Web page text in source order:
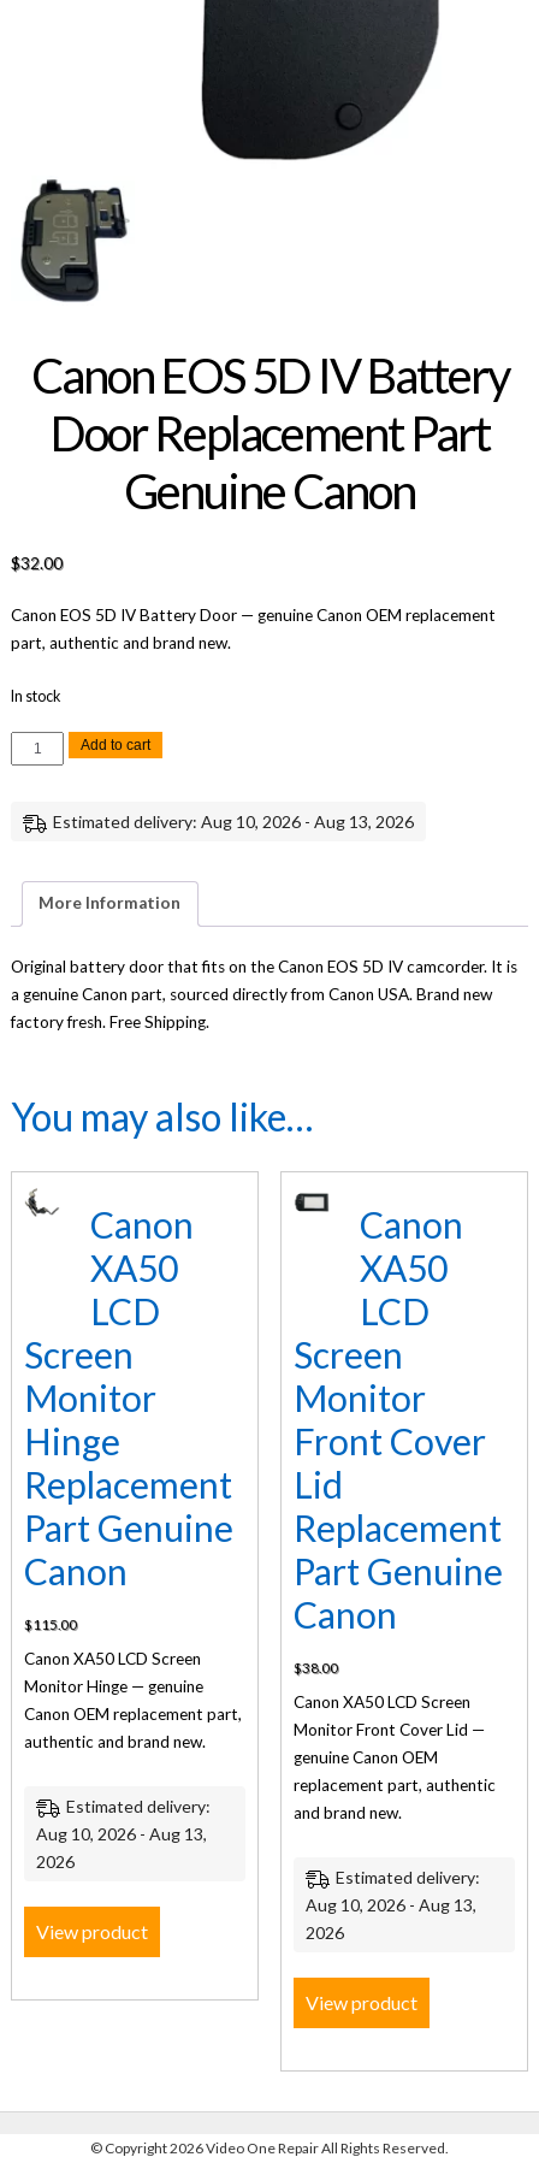
Canon EOS 5D IV Battery
Door Replacement Part
Genuine Canon
$32.00
Canon EOS 5D IV Battery Door — genuine Canon OEM replacement
part, authentic and brand new.
In stock
Canon
EOS
Door
quantity
Add to cart
Estimated delivery: Aug 10, 2026 - Aug 13, 2026
More Information
Original battery door that fits on the Canon EOS 5D IV camcorder. It is
a genuine Canon part, sourced directly from Canon USA. Brand new
factory fresh. Free Shipping.
You may also like…
Canon
XA50
LCD
Screen
Monitor
Hinge
Replacement
Part Genuine
Canon
$115.00
Canon XA50 LCD Screen
Monitor Hinge — genuine
Canon OEM replacement part,
authentic and brand new.
Estimated delivery:
Aug 10, 2026 - Aug 13,
2026
View product
Canon
XA50
LCD
Screen
Monitor
Front Cover
Lid
Replacement
Part Genuine
Canon
$38.00
Canon XA50 LCD Screen
Monitor Front Cover Lid —
genuine Canon OEM
replacement part, authentic
and brand new.
Estimated delivery:
Aug 10, 2026 - Aug 13,
2026
View product
©Copyright 2026 Video One Repair All Rights Reserved.